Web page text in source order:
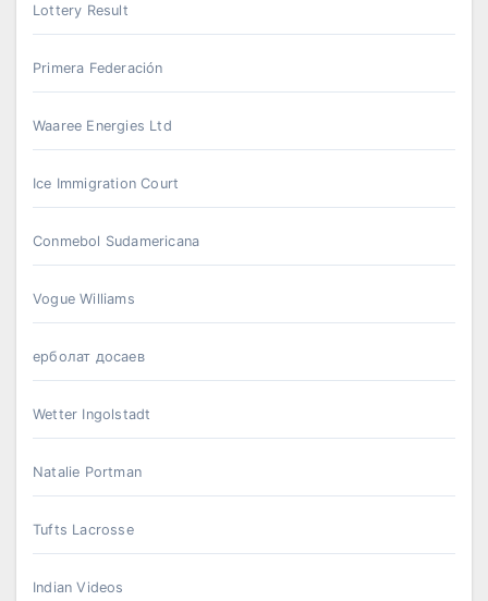
Lottery Result
Primera Federación
Waaree Energies Ltd
Ice Immigration Court
Conmebol Sudamericana
Vogue Williams
ерболат досаев
Wetter Ingolstadt
Natalie Portman
Tufts Lacrosse
Indian Videos